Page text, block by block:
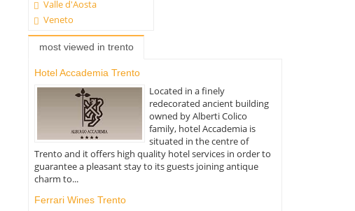
Valle d'Aosta
Veneto
most viewed in trento
Hotel Accademia Trento
Located in a finely
redecorated ancient building
owned by Alberti Colico
family, hotel Accademia is
situated in the centre of
Trento and it offers high quality hotel services in order to
guarantee a pleasant stay to its guests joining antique
charm to...
Ferrari Wines Trento